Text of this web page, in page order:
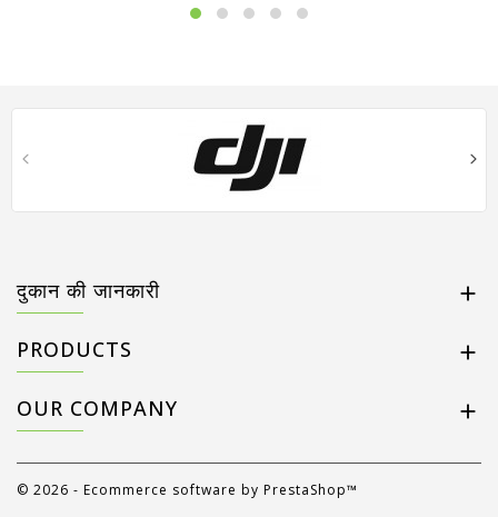
दुकान की जानकारी 
PRODUCTS 
OUR COMPANY 
© 2026 - Ecommerce software by PrestaShop™